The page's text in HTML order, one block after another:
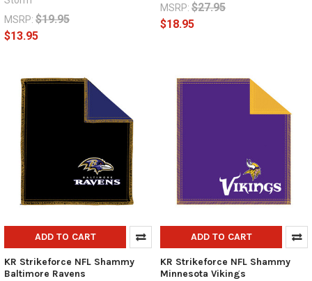
MSRP: $19.95
$13.95
MSRP: $27.95
$18.95
ADD TO CART
KR Strikeforce NFL Shammy
Baltimore Ravens
ADD TO CART
KR Strikeforce NFL Shammy
Minnesota Vikings